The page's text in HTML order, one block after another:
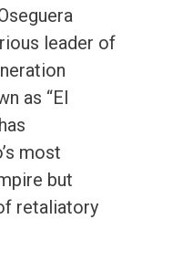
leader of
as “El
most
but
retaliatory